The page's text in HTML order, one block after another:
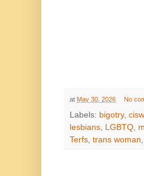
at May 30, 2026 No
Labels: bigotry,
lesbians
LGBTQ
Terfs trans woman